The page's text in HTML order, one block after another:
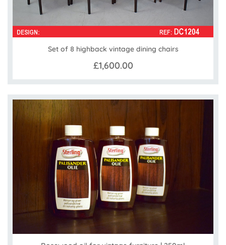
Set of 8 highback vintage dining chairs
£1,600.00